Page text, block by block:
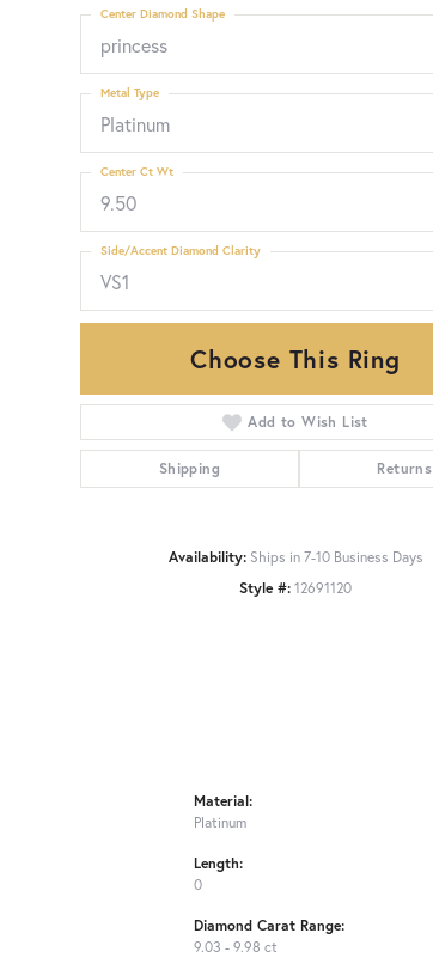
princess
Center Diamond Shape
Platinum
Metal Type
9.50
Center Ct Wt
VS1
Side/Accent Diamond Clarity
Choose This Ring
Add to Wish List
Shipping Returns
Availability: Ships in 7-10 Business Days
Style #:12691120
Material:
Platinum
Length:
0
Diamond Carat Range:
9.03 - 9.98 ct